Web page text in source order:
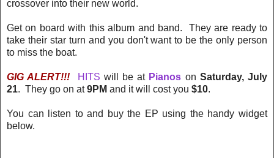
crossover into their new world.
Get on board with this album and band. They are ready to
take their star turn and you don't want to be the only person
to miss the boat.
GIG ALERT!!! HITS will be at Pianos on Saturday, July
21. They go on at9PM and it will cost you $10.
You can listen to and buy the EP using the handy widget
below.